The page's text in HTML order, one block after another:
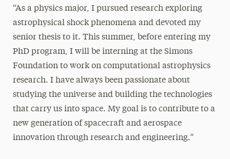
“As a physics major, I pursued research exploring
astrophysical shock phenomena and devoted my
senior thesis to it. This summer, before entering my
PhD program, I will be interning at the Simons
Foundation to work on computational astrophysics
research. I have always been passionate about
studying the universe and building the technologies
that carry us into space. My goal is to contribute to a
new generation of spacecraft and aerospace
innovation through research and engineering.”